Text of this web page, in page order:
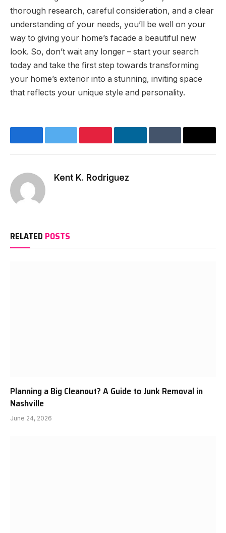
thorough research, careful consideration, and a clear
understanding of your needs, you’ll be well on your
way to giving your home’s facade a beautiful new
look. So, don’t wait any longer – start your search
today and take the first step towards transforming
your home’s exterior into a stunning, inviting space
that reflects your unique style and personality.
FacebookTwitter PinterestLinkedInTumblr Email
Kent K. Rodriguez
RELATED POSTS
Planning a Big Cleanout? A Guide to Junk Removal in
Nashville
June 24, 2026